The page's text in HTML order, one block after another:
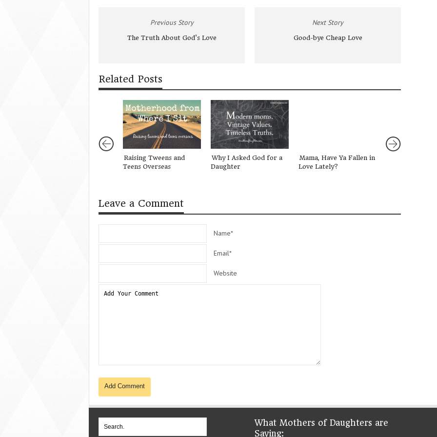
Previous Story
The Truth About God's Love
Next Story
Good-bye Cheap Love
Related Posts
Raising Tweens and
Teens Overseas
Why I Asked God for a
Daughter
Mama, Have Ya Fallen in
Love Lately?
Leave a Comment
Name*
Email*
Website
What Mothers of Daughters are
Saying: